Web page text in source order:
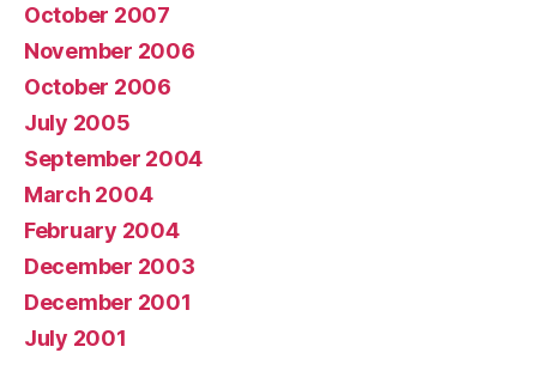
October 2007
November 2006
October 2006
July 2005
September 2004
March 2004
February 2004
December 2003
December 2001
July 2001